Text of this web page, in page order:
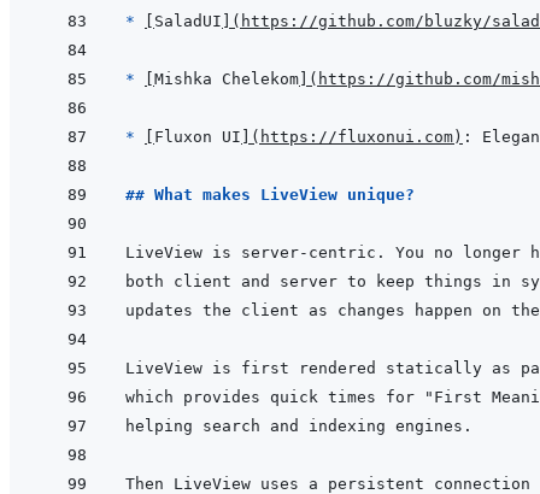
* SaladUI ( https://github.com/bluzky/
* Mishka Chelekom ( https://github.com/
* Fluxon UI ( https://fluxonui.com )
## What makes LiveView unique?